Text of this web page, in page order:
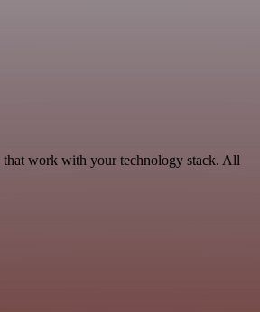
work with your technology stack. All